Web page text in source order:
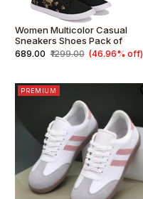
Women Multicolor Casual
Sneakers Shoes Pack of
₹689.00 ₹1299.00 (46.96% off)
PREMIUM